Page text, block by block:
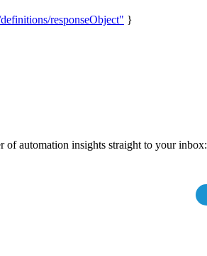
responseObject" }
of automation insights straight to your inbox: